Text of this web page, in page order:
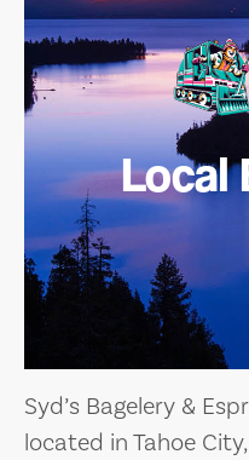
Local
Syd’s Bagelery &
located in Tahoe